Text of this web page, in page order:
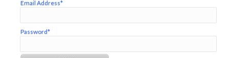
Email Address*
Password*